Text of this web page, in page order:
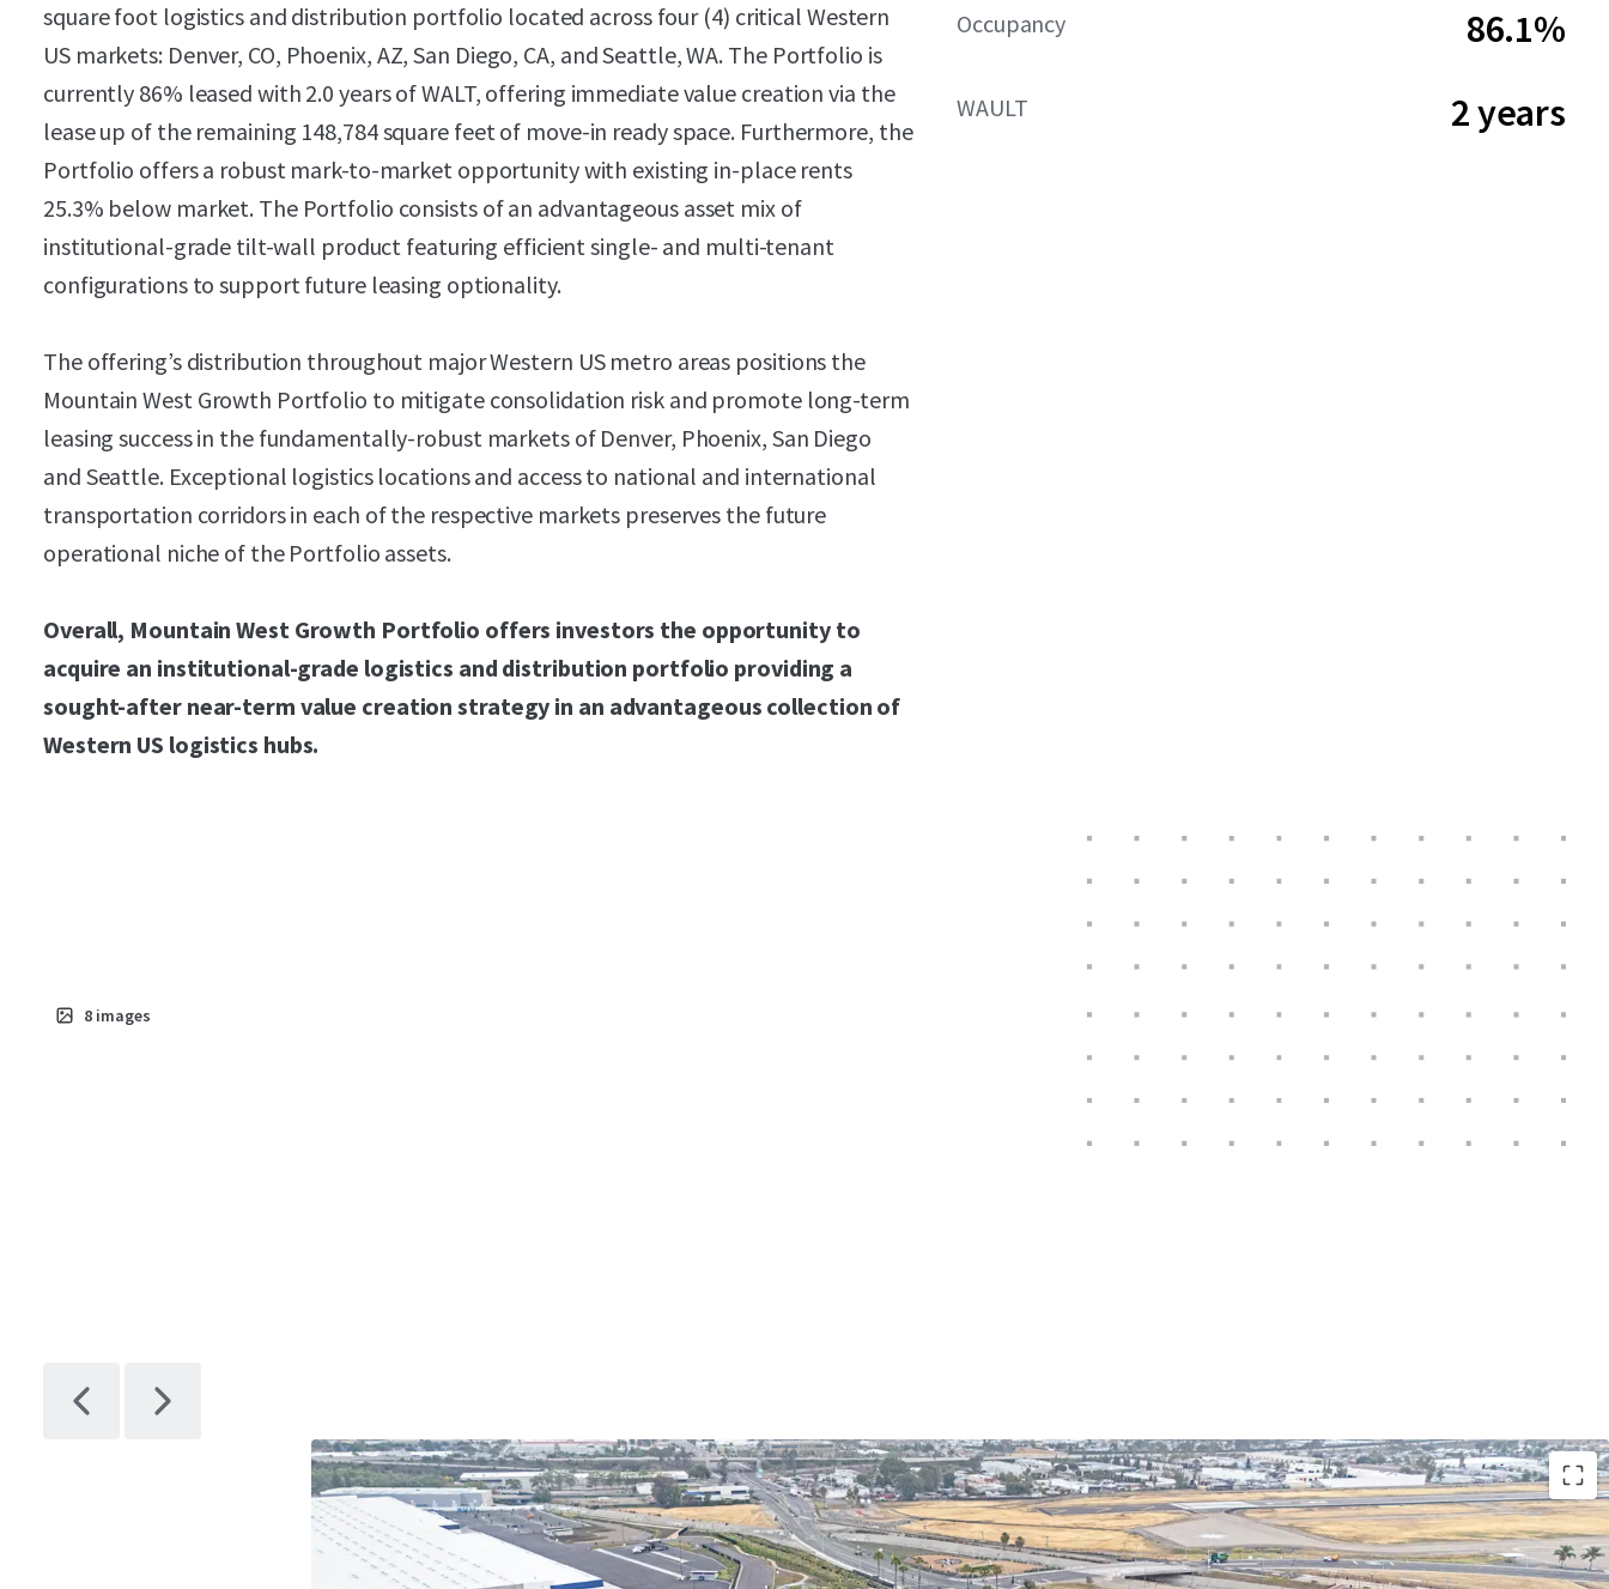
square foot logistics and distribution portfolio located across four (4) critical Western
US markets: Denver, CO, Phoenix, AZ, San Diego, CA, and Seattle, WA. The Portfolio is
currently 86% leased with 2.0 years of WALT, offering immediate value creation via the
lease up of the remaining 148,784 square feet of move-in ready space. Furthermore, the
Portfolio offers a robust mark-to-market opportunity with existing in-place rents
25.3% below market. The Portfolio consists of an advantageous asset mix of
institutional-grade tilt-wall product featuring efficient single- and multi-tenant
configurations to support future leasing optionality.
The offering’s distribution throughout major Western US metro areas positions the
Mountain West Growth Portfolio to mitigate consolidation risk and promote long-term
leasing success in the fundamentally-robust markets of Denver, Phoenix, San Diego
and Seattle. Exceptional logistics locations and access to national and international
transportation corridors in each of the respective markets preserves the future
operational niche of the Portfolio assets.
Overall, Mountain West Growth Portfolio offers investors the opportunity to
acquire an institutional-grade logistics and distribution portfolio providing a
sought-after near-term value creation strategy in an advantageous collection of
Western US logistics hubs.
Occupancy 86.1%
WAULT 2 years
8 images